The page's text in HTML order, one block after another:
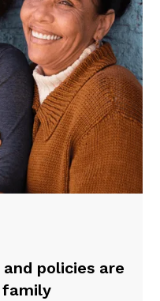
policies are
family